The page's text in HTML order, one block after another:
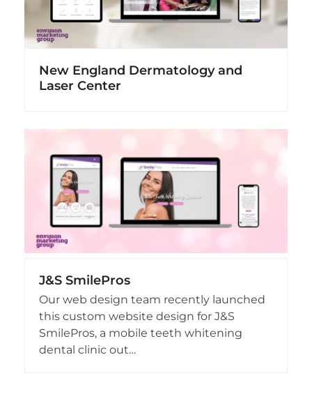
New England Dermatology and
Laser Center
J&S SmilePros
Our web design team recently launched
this custom website design for J&S
SmilePros, a mobile teeth whitening
dental clinic out…